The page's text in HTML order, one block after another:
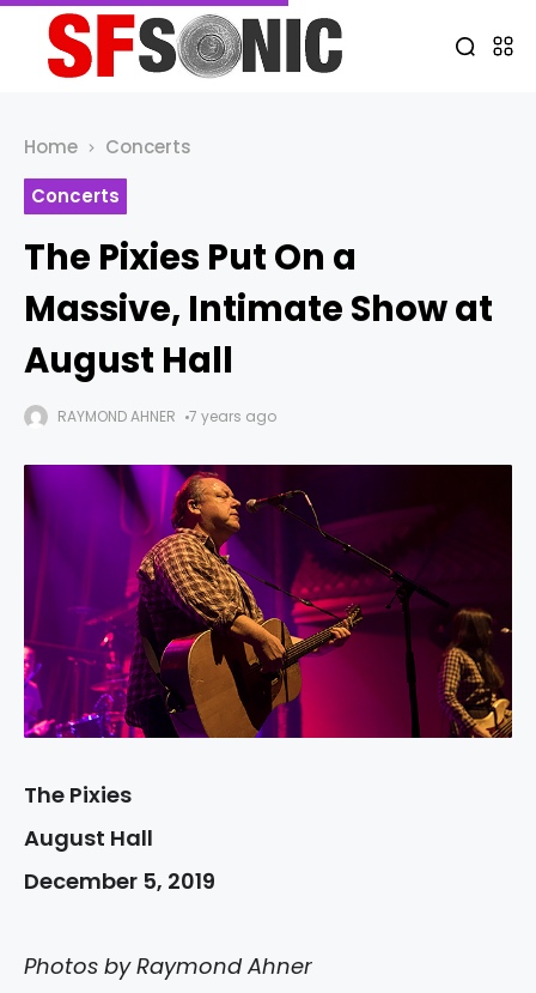
Home
Concerts
Concerts
The Pixies Put On a
Massive, Intimate Show at
August Hall
RAYMOND AHNER 7 years ago
The Pixies
August Hall
December 5, 2019
Photos by Raymond Ahner